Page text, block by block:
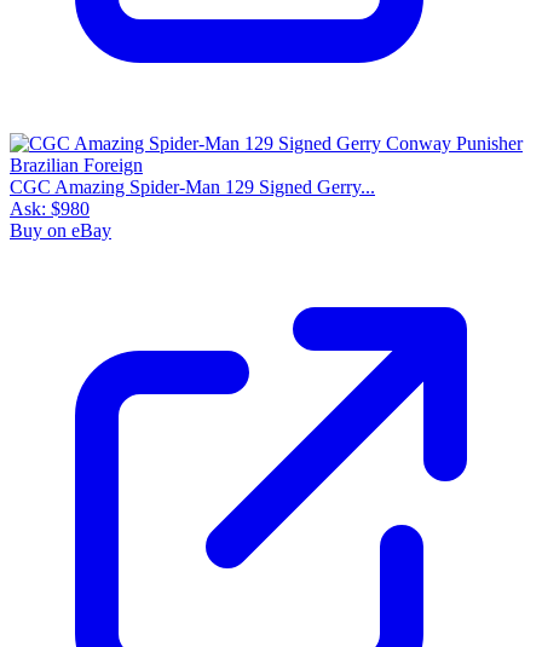
CGC Amazing Spider-Man 129 Signed Gerry...
Ask: $980
Buy on eBay